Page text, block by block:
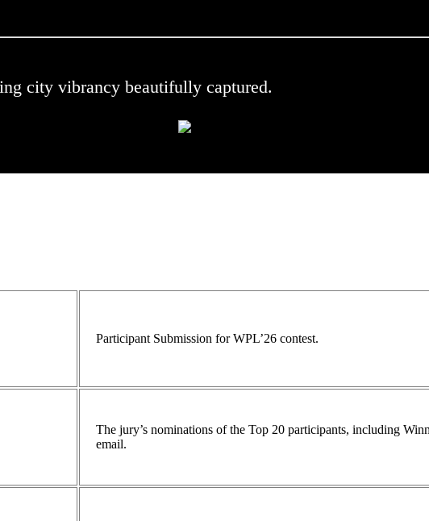
city vibrancy beautifully captured.
Participant Submission for WPL’26 contest.
The jury’s nominations of the Top 20 participants, including
email.